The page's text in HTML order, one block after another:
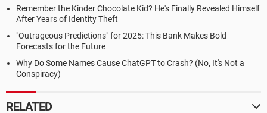
Remember the Kinder Chocolate Kid? He's Finally Revealed Himself
After Years of Identity Theft
"Outrageous Predictions" for 2025: This Bank Makes Bold
Forecasts for the Future
Why Do Some Names Cause ChatGPT to Crash? (No, It's Not a
Conspiracy)
RELATED